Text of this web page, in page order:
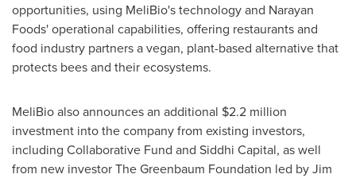
opportunities, using MeliBio's technology and Narayan
Foods' operational capabilities, offering restaurants and
food industry partners a vegan, plant-based alternative that
protects bees and their ecosystems.
MeliBio also announces an additional $2.2 million
investment into the company from existing investors,
including Collaborative Fund and Siddhi Capital, as well
from new investor The Greenbaum Foundation led byJim